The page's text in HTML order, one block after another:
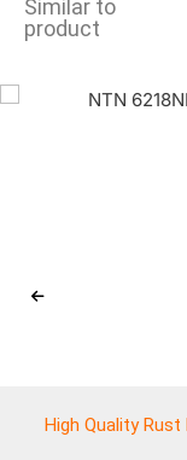
Similar to
product
High Quality